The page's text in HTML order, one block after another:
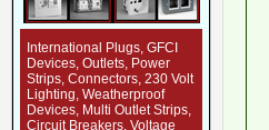
International Plugs, GFCI
Devices, Outlets, Power
Strips, Connectors, 230 Volt
Lighting, Weatherproof
Devices, Multi Outlet Strips,
Circuit Breakers, Voltage